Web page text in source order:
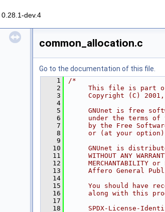
0.28.1-dev.4
common_allocation.c
Go to the documentation of this file.
    1
/*
    2
This file is part
    3
Copyright (C)
    4
    5
GNUnet is free
    6
under the terms of
    7
by the Free
    8
or (at your
    9
   10
GNUnet is
   11
WITHOUT ANY
   12
MERCHANTABILITY or
   13
Affero General
   14
   15
You should have
   16
along with this
   17
   18
SPDX-License-